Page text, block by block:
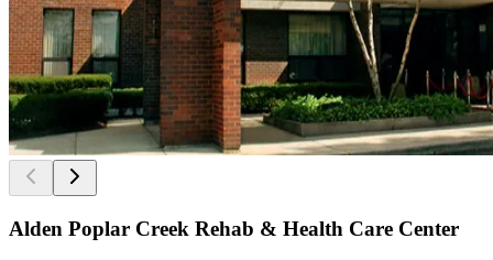
Alden Poplar Creek Rehab & Health Care Center